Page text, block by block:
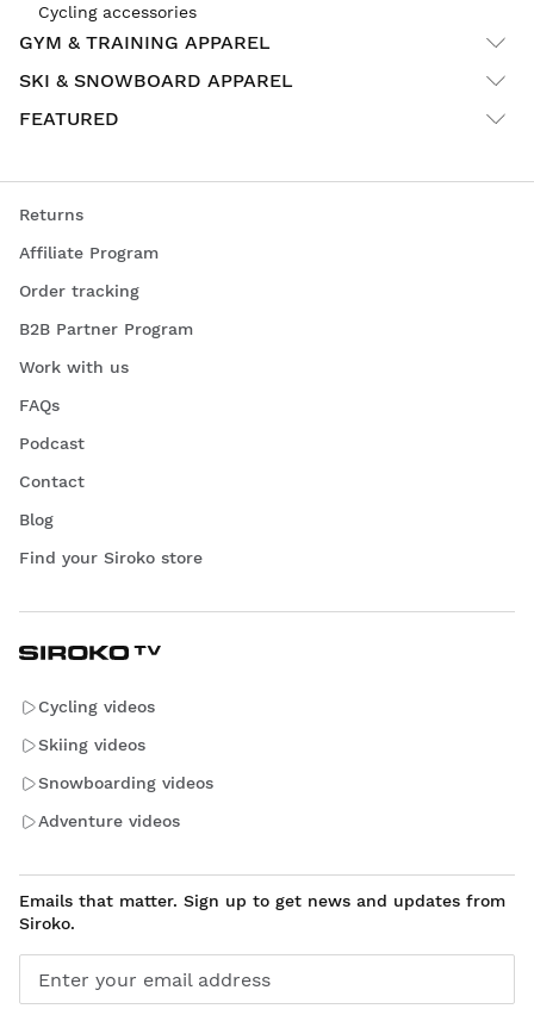
Cycling accessories
GYM & TRAINING APPAREL
SKI & SNOWBOARD APPAREL
FEATURED
Returns
Affiliate Program
Order tracking
B2B Partner Program
Work with us
FAQs
Podcast
Contact
Blog
Find your Siroko store
Cycling videos
Skiing videos
Snowboarding videos
Adventure videos
Emails that matter. Sign up to get news and updates from
Siroko.
Enter your email address